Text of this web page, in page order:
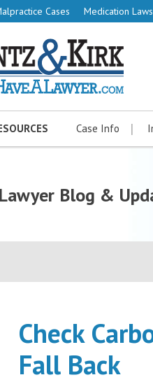
Cases Medication
Case Info
Blog &
Check
Fall Back